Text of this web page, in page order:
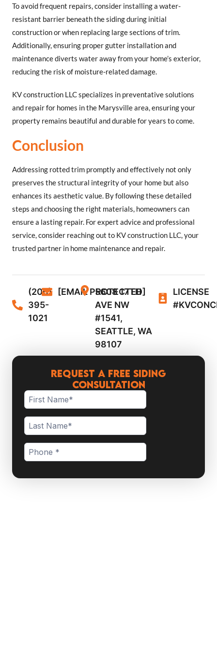
To avoid frequent repairs, consider installing a water-
resistant barrier beneath the siding during initial
construction or when replacing large sections of trim.
Additionally, ensuring proper gutter installation and
maintenance diverts water away from your home’s exterior,
reducing the risk of moisture-related damage.
KV construction LLC specializes in preventative solutions
and repair for homes in the Marysville area, ensuring your
property remains beautiful and durable for years to come.
Conclusion
Addressing rotted trim promptly and effectively not only
preserves the structural integrity of your home but also
enhances its aesthetic value. By following these detailed
steps and choosing the right materials, homeowners can
ensure a lasting repair. For expert advice and professional
service, consider reaching out to KV construction LLC, your
trusted partner in home maintenance and repair.
(206)
395-
1021
[EMAIL PROTECTED]
5608 17TH
AVE NW
#1541,
SEATTLE, WA
98107
LICENSE
Request a Free Siding
Consultation